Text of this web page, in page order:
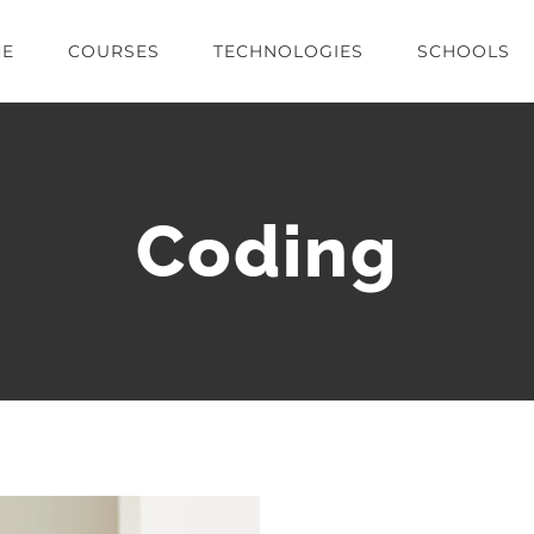
COURSES TECHNOLOGIES SCHOOLS
Coding